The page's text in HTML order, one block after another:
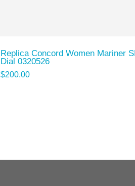
Replica Concord Women Mariner
Dial 0320526
$200.00